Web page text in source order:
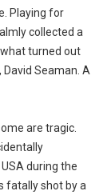
Playing for
collected a
turned out
Seaman. A
are tragic.
during the
fatally shot by a